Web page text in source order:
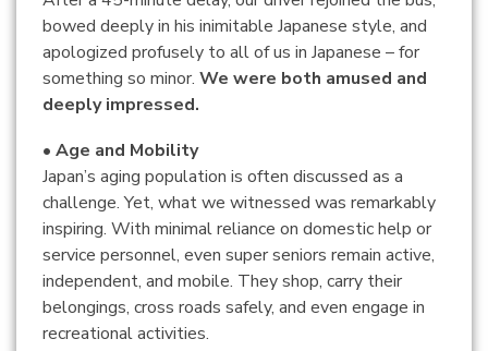
bowed deeply in his inimitable Japanese style, and
apologized profusely to all of us in Japanese – for
something so minor. We were both amused and
deeply impressed.
• Age and Mobility
Japan’s aging population is often discussed as a
challenge. Yet, what we witnessed was remarkably
inspiring. With minimal reliance on domestic help or
service personnel, even super seniors remain active,
independent, and mobile. They shop, carry their
belongings, cross roads safely, and even engage in
recreational activities.